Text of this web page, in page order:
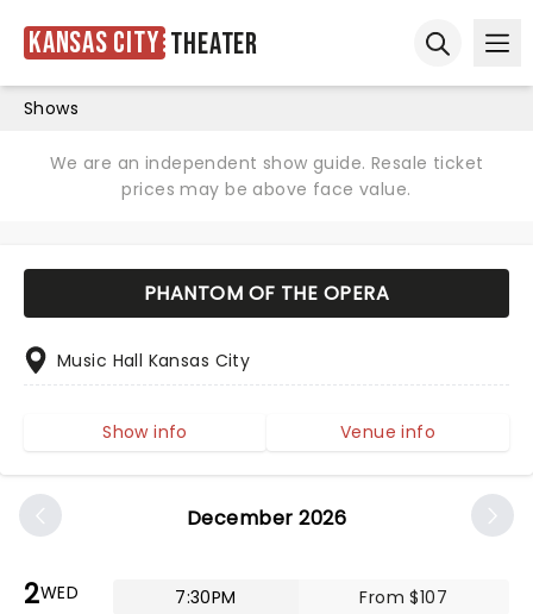
Kansas City Theater
Shows
We are an independent show guide. Resale ticket
prices may be above face value.
December 2026
2WED 7:30PM From $107
PHANTOM OF THE OPERA
Music Hall Kansas City
Show info Venue info